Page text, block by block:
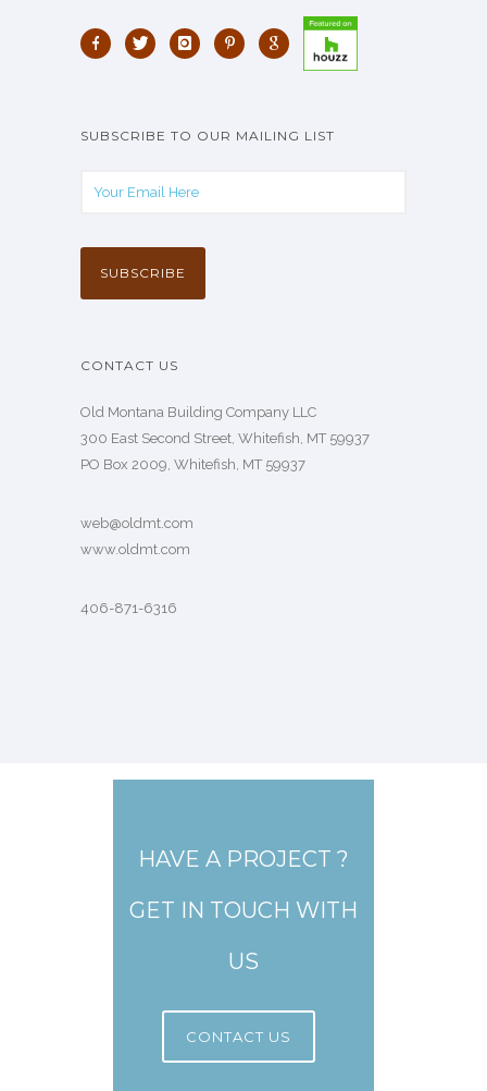
SUBSCRIBE TO OUR MAILING LIST
CONTACT US
Old Montana Building Company LLC
300 East Second Street, Whitefish, MT 59937
PO Box 2009, Whitefish, MT 59937
web@oldmt.com
www.oldmt.com
406-871-6316
HAVE A PROJECT ?
GET IN TOUCH WITH
US
CONTACT US